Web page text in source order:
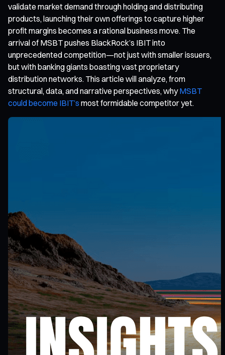
validate market demand through holding and distributing
products, launching their own offerings to capture higher
profit margins becomes a rational business move. The
arrival of MSBT pushes BlackRock’s IBIT into
unprecedented competition—not just with smaller issuers,
but with banking giants boasting vast proprietary
distribution networks. This article will analyze, from
structural, data, and narrative perspectives, whyMSBT
could become IBIT’s most formidable competitor yet.